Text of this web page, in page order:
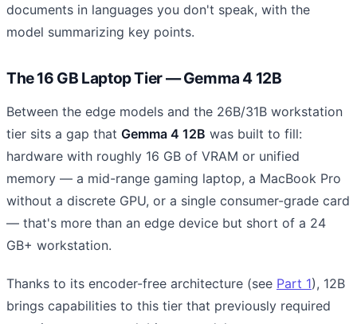
documents in languages you don't speak, with the
model summarizing key points.
The 16 GB Laptop Tier — Gemma 4 12B
Between the edge models and the 26B/31B workstation
tier sits a gap that Gemma 4 12B was built to fill:
hardware with roughly 16 GB of VRAM or unified
memory — a mid-range gaming laptop, a MacBook Pro
without a discrete GPU, or a single consumer-grade card
— that's more than an edge device but short of a 24
GB+ workstation.
Thanks to its encoder-free architecture (see Part 1), 12B
brings capabilities to this tier that previously required